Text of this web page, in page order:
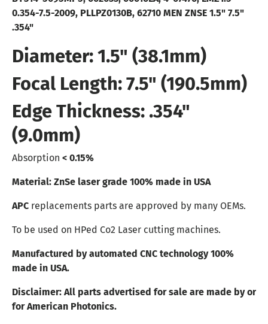
0.354-7.5-2009, PLLPZ0130B, 62710 MEN ZNSE 1.5" 7.5"
.354"
Diameter: 1.5" (38.1mm)
Focal Length: 7.5" (190.5mm)
Edge Thickness: .354"
(9.0mm)
Absorption < 0.15%
Material: ZnSe laser grade 100% made in USA
APC replacements parts are approved by many OEMs.
To be used on HPed Co2 Laser cutting machines.
Manufactured by automated CNC technology 100%
made in USA.
Disclaimer: All parts advertised for sale are made by or
for American Photonics.